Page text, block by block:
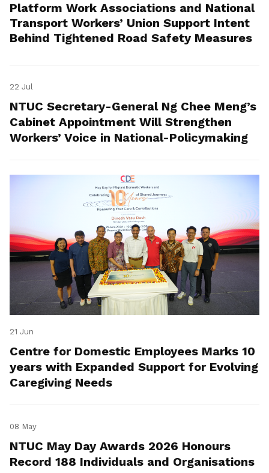
Platform Work Associations and National
Transport Workers’ Union Support Intent
Behind Tightened Road Safety Measures
22 Jul
NTUC Secretary-General Ng Chee Meng’s
Cabinet Appointment Will Strengthen
Workers’ Voice in National-Policymaking
21 Jun
Centre for Domestic Employees Marks 10
years with Expanded Support for Evolving
Caregiving Needs
08 May
NTUC May Day Awards 2026 Honours
Record 188 Individuals and Organisations